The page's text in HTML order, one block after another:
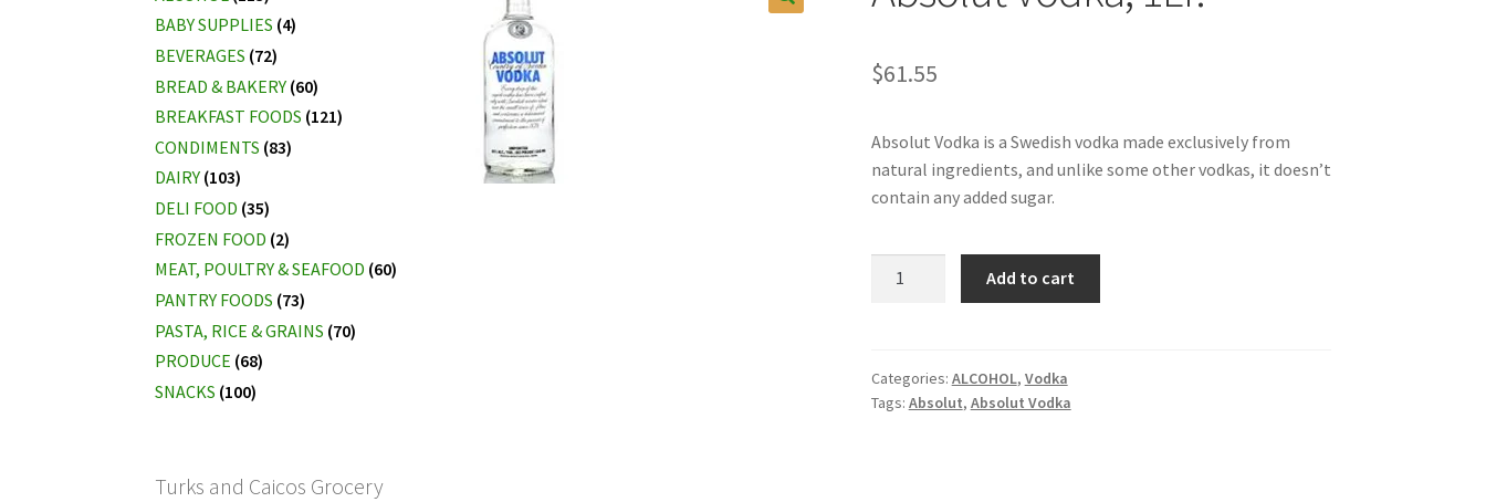
$61.55
Absolut Vodka is a Swedish vodka made exclusively from
natural ingredients, and unlike some other vodkas, it doesn’t
contain any added sugar.
Add to cart
Categories: ALCOHOL, Vodka
Tags: Absolut, Absolut Vodka
BABY SUPPLIES (4)
BEVERAGES (72)
BREAD & BAKERY (60)
BREAKFAST FOODS (121)
CONDIMENTS (83)
DAIRY (103)
DELI FOOD (35)
FROZEN FOOD (2)
MEAT, POULTRY & SEAFOOD (60)
PANTRY FOODS (73)
PASTA, RICE & GRAINS (70)
PRODUCE (68)
SNACKS (100)
Turks and Caicos Grocery